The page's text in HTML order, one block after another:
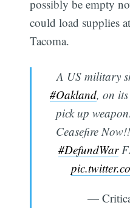
possibly be empty
could load supplies
Tacoma.
A US military
#Oakland, on
pick up
Ceasefire Now!!
#DefundWar
—